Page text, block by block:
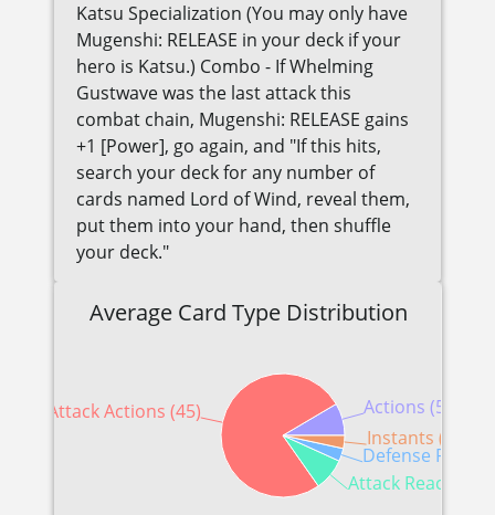
Katsu Specialization (You may only have
Mugenshi: RELEASE in your deck if your
hero is Katsu.) Combo - If Whelming
Gustwave was the last attack this
combat chain, Mugenshi: RELEASE gains
+1 [Power], go again, and "If this hits,
search your deck for any number of
cards named Lord of Wind, reveal them,
put them into your hand, then shuffle
your deck."
Average Card Type Distribution
Actions (5)
Attack Actions (45)
Attack Reactions
Defense
Instants (2)